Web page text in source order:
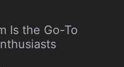
Is the Go-To